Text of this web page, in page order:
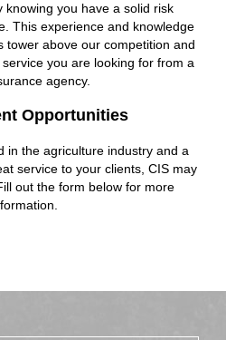
knowing you have a solid risk
This experience and knowledge
tower above our competition and
you are looking for from a
agency.
Opportunities
in the agriculture industry and a
service to your clients, CIS may
out the form below for more